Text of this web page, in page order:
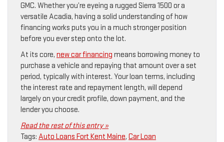
GMC. Whether you’re eyeing a rugged Sierra 1500 or a
versatile Acadia, having a solid understanding of how
financing works puts you in a much stronger position
before you ever step onto the lot.
At its core, new car financing means borrowing money to
purchase a vehicle and repaying that amount over a set
period, typically with interest. Your loan terms, including
the interest rate and repayment length, will depend
largely on your credit profile, down payment, and the
lender you choose.
Read the rest of this entry »
Tags: Auto Loans Fort Kent Maine, Car Loan